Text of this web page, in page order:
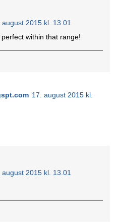
august 2015 kl. 13.01
within that range!
17. august 2015 kl.
august 2015 kl. 13.01